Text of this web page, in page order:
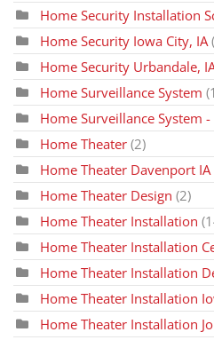
Home Security Installation
Home Security Iowa City, IA
Home Security Urbandale,
Home Surveillance System
Home Surveillance System
Home Theater (2)
Home Theater Davenport IA
Home Theater Design (2)
Home Theater Installation
Home Theater Installation
Home Theater Installation
Home Theater Installation
Home Theater Installation